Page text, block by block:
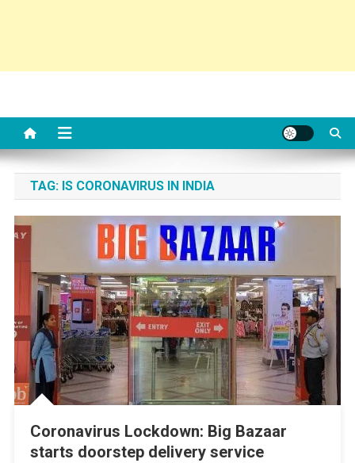
TAG: IS CORONAVIRUS IN INDIA
Coronavirus Lockdown: Big Bazaar
starts doorstep delivery service